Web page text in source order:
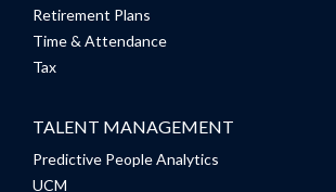
Retirement Plans
Time & Attendance
Tax
TALENT MANAGEMENT
Predictive People Analytics
UCM